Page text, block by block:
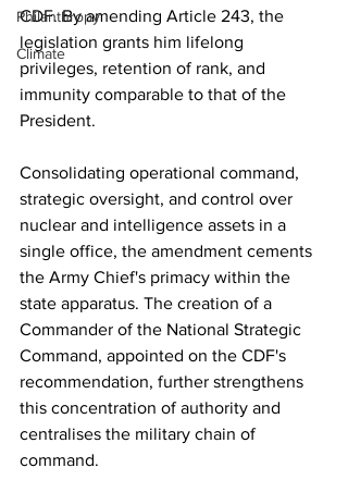
Philanthropy
Climate
CDF. By amending Article 243, the
legislation grants him lifelong
privileges, retention of rank, and
immunity comparable to that of the
President.
Consolidating operational command,
strategic oversight, and control over
nuclear and intelligence assets in a
single office, the amendment cements
the Army Chief's primacy within the
state apparatus. The creation of a
Commander of the National Strategic
Command, appointed on the CDF's
recommendation, further strengthens
this concentration of authority and
centralises the military chain of
command.